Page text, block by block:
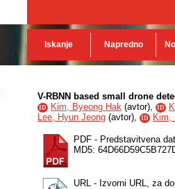
Iskanje Napredno
V-RBNN based small drone
ID Kim, Byeong Hak (avtor), ID
Lee, Hyun Jeong (avtor), ID Kim,
PDF - Predstavitvena
MD5:
URL - Izvorni URL, za